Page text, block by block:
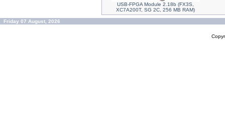
USB-FPGA Module 2.18b (FX3S,
XC7A200T, SG 2C, 256 MB RAM)
Friday 07 August, 2026